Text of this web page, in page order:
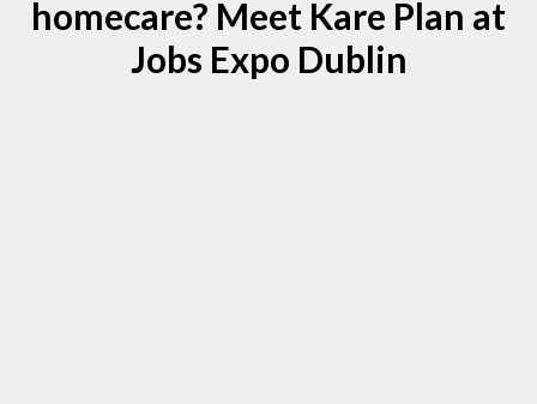
homecare? Meet Kare Plan at
Jobs Expo Dublin